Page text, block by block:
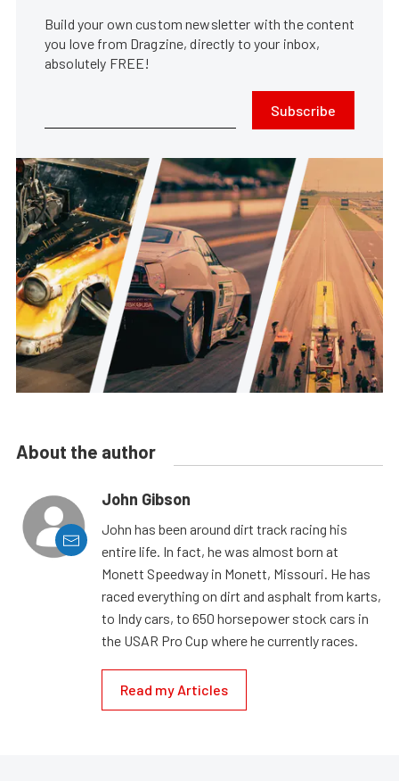
Build your own custom newsletter with the content
you love from Dragzine, directly to your inbox,
absolutely FREE!
Subscribe
About the author
John Gibson
John has been around dirt track racing his
entire life. In fact, he was almost born at
Monett Speedway in Monett, Missouri. He has
raced everything on dirt and asphalt from karts,
to Indy cars, to 650 horsepower stock cars in
the USAR Pro Cup where he currently races.
Read my Articles